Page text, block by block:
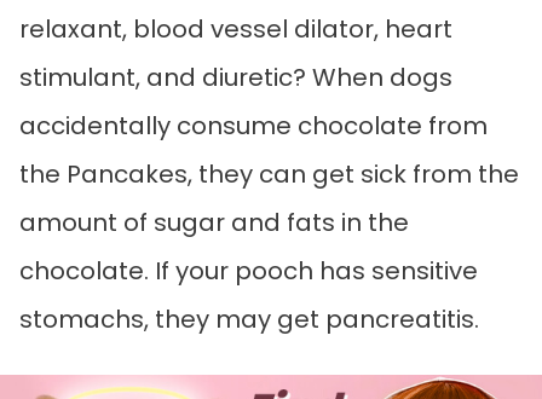
relaxant, blood vessel dilator, heart
stimulant, and diuretic? When dogs
accidentally consume chocolate from
the Pancakes, they can get sick from the
amount of sugar and fats in the
chocolate. If your pooch has sensitive
stomachs, they may get pancreatitis.